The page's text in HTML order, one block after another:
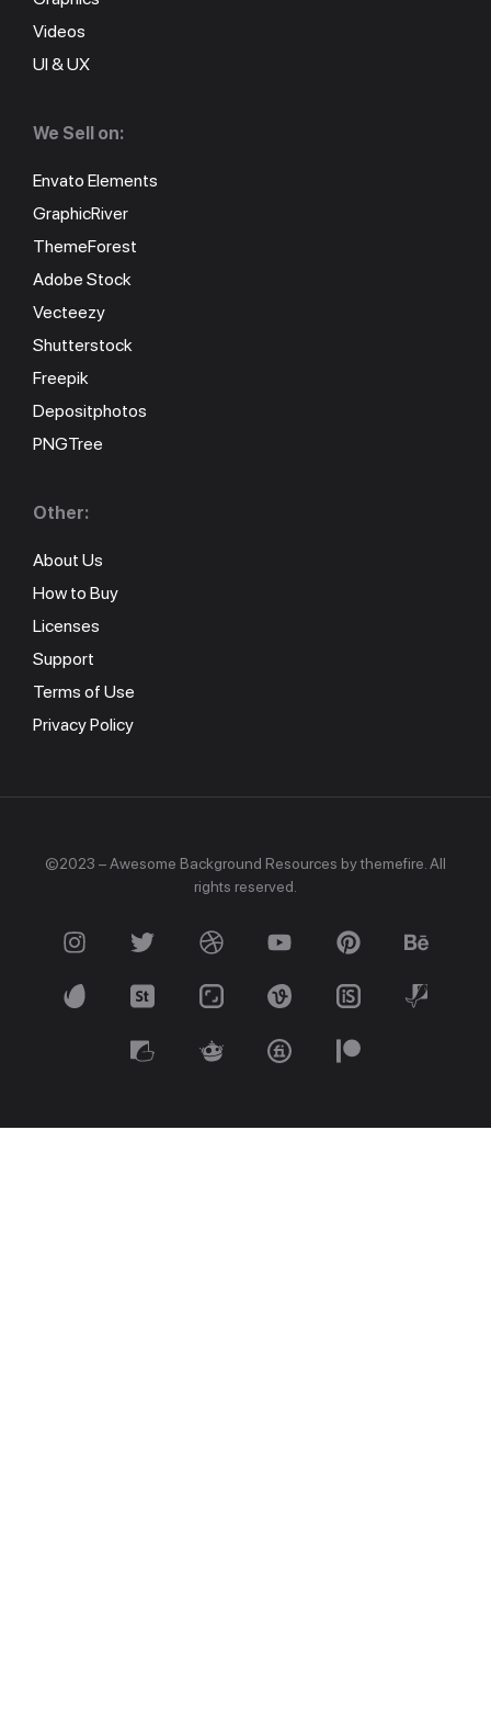
Videos
UI & UX
We Sell on:
Envato Elements
GraphicRiver
ThemeForest
Adobe Stock
Vecteezy
Shutterstock
Freepik
Depositphotos
PNGTree
Other:
About Us
How to Buy
Licenses
Support
Terms of Use
Privacy Policy
©2023 – Awesome Background Resources by themefire. All
rights reserved.